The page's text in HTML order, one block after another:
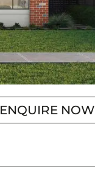
ENQUIRE NOW